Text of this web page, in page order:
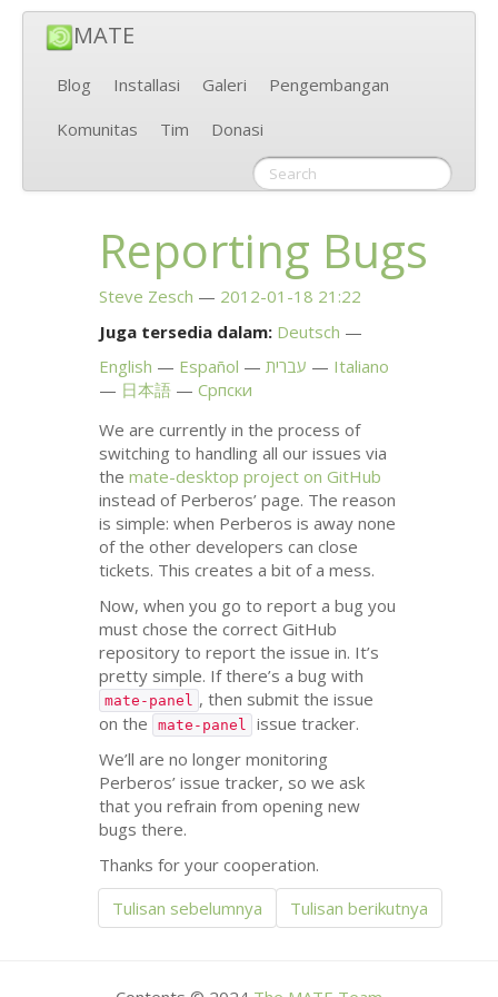
MATE
Blog Installasi Galeri
Pengembangan
Komunitas
Tim Donasi
Reporting Bugs
Steve Zesch
2012-01-18 21:22
Juga tersedia dalam: Deutsch
English
Español עברית
Italiano
日本語
Српски
We are currently in the process of
switching to handling all our issues via
themate-desktop project on GitHub
instead of Perberos’ page. The reason
is simple: when Perberos is away none
of the other developers can close
tickets. This creates a bit of a mess.
Now, when you go to report a bug you
must chose the correct GitHub
repository to report the issue in. It’s
pretty simple. If there’s a bug with
mate-panel , then submit the issue
on the
mate-panel
issue tracker.
We’ll are no longer monitoring
Perberos’ issue tracker, so we ask
that you refrain from opening new
bugs there.
Thanks for your cooperation.
Tulisan sebelumnya
Tulisan berikutnya